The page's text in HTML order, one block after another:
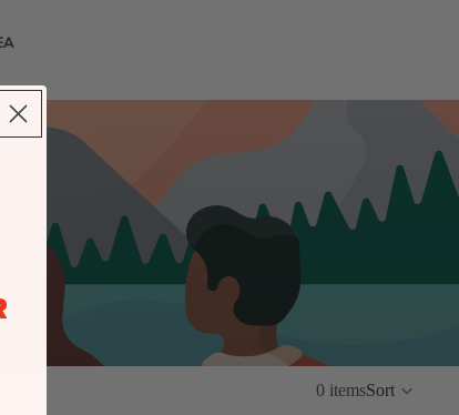
0 itemsSort